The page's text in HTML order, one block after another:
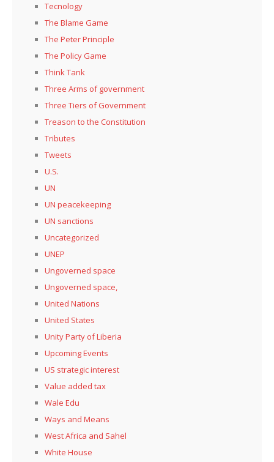
Tecnology
The Blame Game
The Peter Principle
The Policy Game
Think Tank
Three Arms of government
Three Tiers of Government
Treason to the Constitution
Tributes
Tweets
U.S.
UN
UN peacekeeping
UN sanctions
Uncategorized
UNEP
Ungoverned space
Ungoverned space,
United Nations
United States
Unity Party of Liberia
Upcoming Events
US strategic interest
Value added tax
Wale Edu
Ways and Means
West Africa and Sahel
White House